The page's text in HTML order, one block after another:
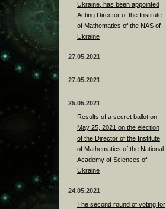
Ukraine, has been appointed
Acting Director of the Institute
of Mathematics of the NAS of
Ukraine
27.05.2021
27.05.2021
25.05.2021
Results of a secret ballot on
May 25, 2021 on the election
of the Director of the Institute
of Mathematics of the National
Academy of Sciences of
Ukraine
24.05.2021
The second round of voting for